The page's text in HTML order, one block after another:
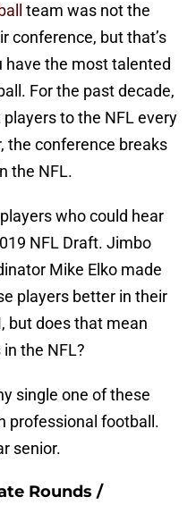
team was not the
conference, but that’s
have the most talented
For the past decade,
to the NFL every
the conference breaks
the NFL.
who could hear
NFL Draft. Jimbo
Mike Elko made
players better in their
but does that mean
the NFL?
single one of these
professional football.
senior.
Rounds /